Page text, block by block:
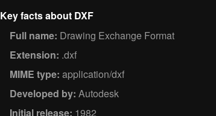
Key facts about DXF
Full name: Drawing Exchange Format
Extension: .dxf
MIME type: application/dxf
Developed by: Autodesk
Initial release: 1982